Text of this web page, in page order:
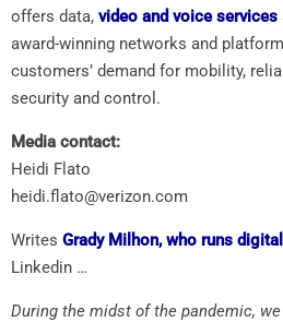
offers data, video and voice services
award-winning networks and
customers’ demand for mobility,
security and control.
Media contact:
Heidi Flato
heidi.flato@verizon.com
Writes Grady Milhon, who runs
Linkedin …
During the midst of the pandemic,